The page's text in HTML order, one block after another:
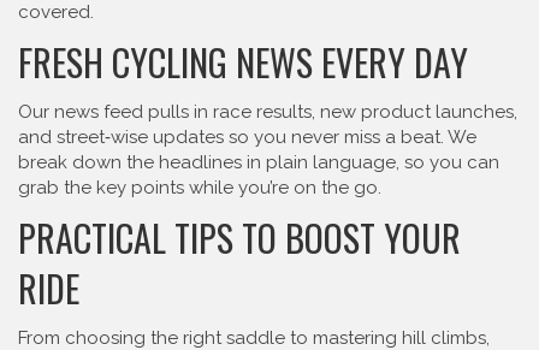
covered.
FRESH CYCLING NEWS EVERY DAY
Our news feed pulls in race results, new product launches,
and street‑wise updates so you never miss a beat. We
break down the headlines in plain language, so you can
grab the key points while you’re on the go.
PRACTICAL TIPS TO BOOST YOUR
RIDE
From choosing the right saddle to mastering hill climbs,